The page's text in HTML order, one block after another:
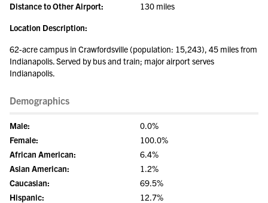
Distance to Other Airport:
130 miles
Location Description:
62-acre campus in Crawfordsville (population: 15,243), 45 miles from
Indianapolis. Served by bus and train; major airport serves
Indianapolis.
Demographics
Male:
0.0%
Female:
100.0%
African American:
6.4%
Asian American:
1.2%
Caucasian:
69.5%
Hispanic:
12.7%